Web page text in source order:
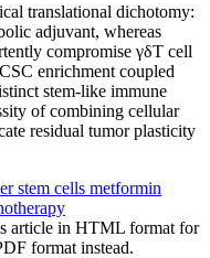
translational dichotomy:
adjuvant, whereas
compromise γδT cell
enrichment coupled
stem-like immune
of combining cellular
residual tumor plasticity
stem cells metformin
article in HTML format for
format instead.